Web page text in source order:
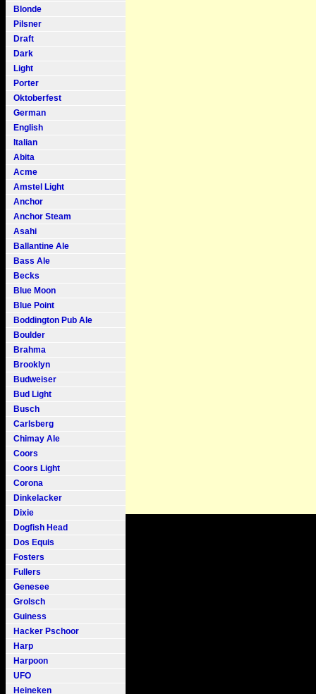
Blonde
Pilsner
Draft
Dark
Light
Porter
Oktoberfest
German
English
Italian
Abita
Acme
Amstel Light
Anchor
Anchor Steam
Asahi
Ballantine Ale
Bass Ale
Becks
Blue Moon
Blue Point
Boddington Pub Ale
Boulder
Brahma
Brooklyn
Budweiser
Bud Light
Busch
Carlsberg
Chimay Ale
Coors
Coors Light
Corona
Dinkelacker
Dixie
Dogfish Head
Dos Equis
Fosters
Fullers
Genesee
Grolsch
Guiness
Hacker Pschoor
Harp
Harpoon
UFO
Heineken